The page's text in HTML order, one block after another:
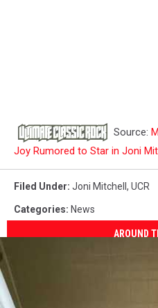
Source:
Joy Rumored to Star in Joni
Filed Under: Joni Mitchell , UCR
Categories: News
AROUND